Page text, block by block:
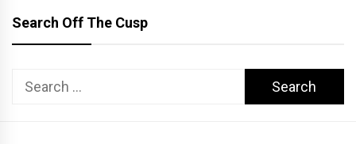
Search Off The Cusp
Search